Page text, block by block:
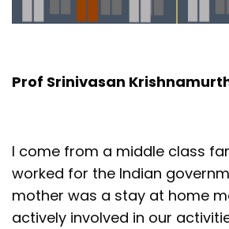
Prof Srinivasan
I come from a middle class
worked for the Indian
mother was a stay at home
actively involved in our